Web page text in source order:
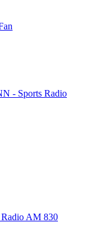
- Sports Radio
AM 830